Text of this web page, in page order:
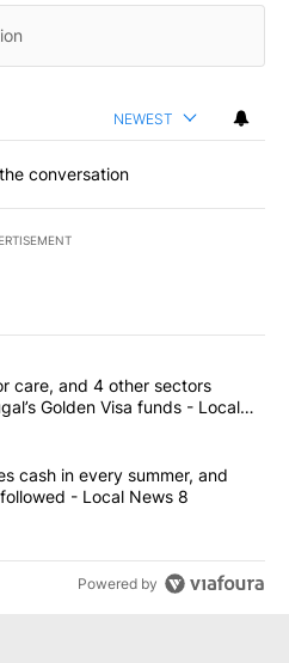
NEWEST
conversation
commented articles in the last
power, senior care, and 4 other
care, and 4 other sectors
Golden Visa funds - Local
4 companies cash in every
cash in every summer, and
- Local News 8
Powered by